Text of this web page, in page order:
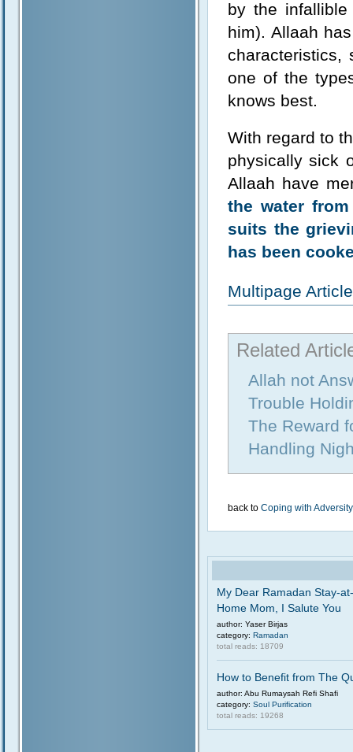
by the
him). Allaah
characteristics,
one of the
knows best.
With regard to
physically sick
Allaah have
the water
suits the
has been
Multipage
Related
Allah not
Trouble
The Reward
Handling
back to Coping with Adversity
My Dear Ramadan Stay-at-
Home Mom, I Salute You
author: Yaser Birjas
category: Ramadan
total reads: 18709
How to Benefit from The
author: Abu Rumaysah Refi Shafi
category: Soul Purification
total reads: 19268